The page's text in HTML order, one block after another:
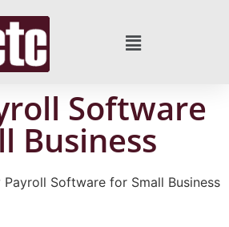
Software
Business
Payroll Software for Small Business